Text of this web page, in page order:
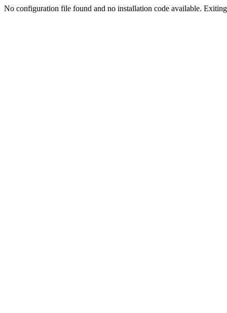
No configuration file found and no installation code available.